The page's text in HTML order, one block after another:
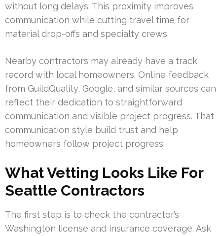
without long delays. This proximity improves
communication while cutting travel time for
material drop-offs and specialty crews.
Nearby contractors may already have a track
record with local homeowners. Online feedback
from GuildQuality, Google, and similar sources can
reflect their dedication to straightforward
communication and visible project progress. That
communication style build trust and help
homeowners follow project progress.
What Vetting Looks Like For
Seattle Contractors
The first step is to check the contractor’s
Washington license and insurance coverage. Ask